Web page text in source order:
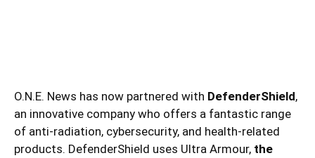
O.N.E. News has now partnered with DefenderShield,
an innovative company who offers a fantastic range
of anti-radiation, cybersecurity, and health-related
products. DefenderShield uses Ultra Armour, the